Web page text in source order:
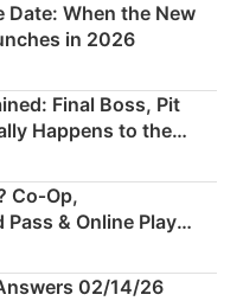
Date: When the New
in 2026
Final Boss, Pit
Happens to the
Co‑Op,
& Online Play
02/14/26